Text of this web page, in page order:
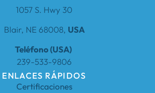
1057 S. Hwy 30
Blair, NE 68008, USA
Teléfono (USA)
239-533-9806
ENLACES RÁPIDOS
Certificaciones